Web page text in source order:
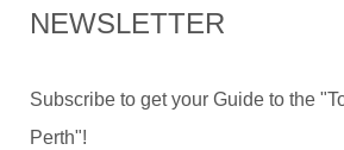
NEWSLETTER
Subscribe to get your Guide to the
Perth"!